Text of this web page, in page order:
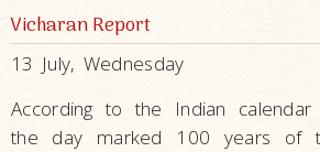
Vicharan Report
13 July, Wednesday
According to the Indian
the day marked 100 years of